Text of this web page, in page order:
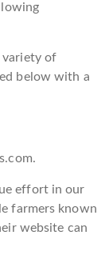
variety of
below with a
effort in our
farmers known
website can